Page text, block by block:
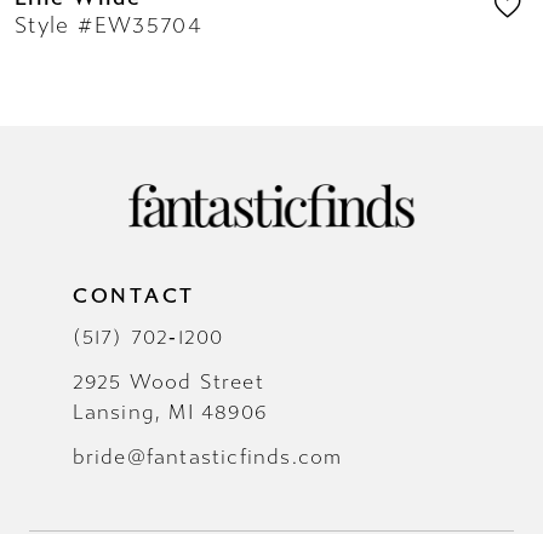
Style #EW35704
CONTACT
(517) 702‑1200
2925 Wood Street
Lansing, MI 48906
bride@fantasticfinds.com